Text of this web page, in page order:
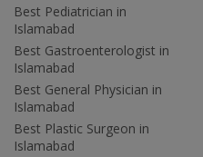
Best Pediatrician in
Islamabad
Best Gastroenterologist in
Islamabad
Best General Physician in
Islamabad
Best Plastic Surgeon in
Islamabad